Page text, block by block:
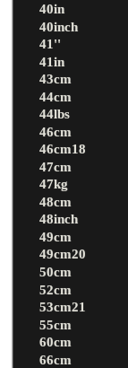
40in
40inch
41''
41in
43cm
44cm
44lbs
46cm
46cm18
47cm
47kg
48cm
48inch
49cm
49cm20
50cm
52cm
53cm21
55cm
60cm
66cm